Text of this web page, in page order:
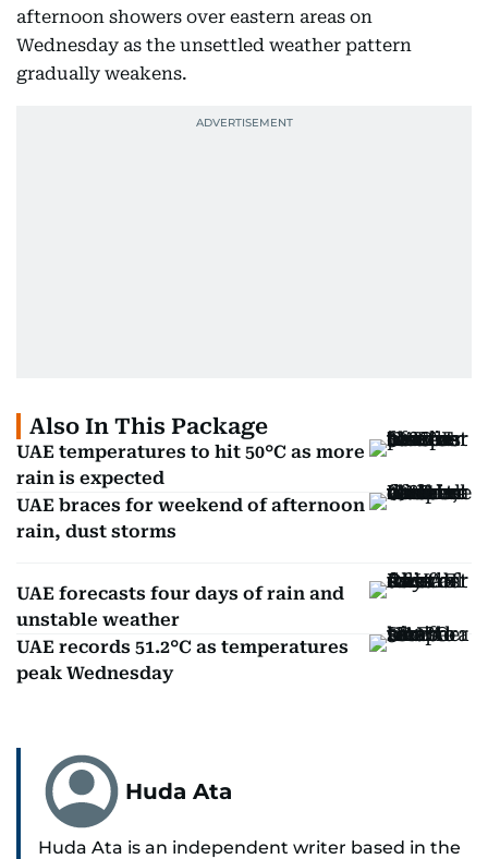
afternoon showers over eastern areas on
Wednesday as the unsettled weather pattern
gradually weakens.
Also In This Package
UAE temperatures to hit 50°C as more
rain is expected
UAE braces for weekend of afternoon
rain, dust storms
UAE forecasts four days of rain and
unstable weather
UAE records 51.2°C as temperatures
peak Wednesday
Huda Ata
Huda Ata is an independent writer based in the